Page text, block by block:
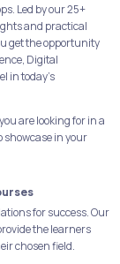
Led by our 25+
and practical
get the opportunity
Digital
in today's
are looking for in a
showcase in your
for success. Our
the learners
chosen field.